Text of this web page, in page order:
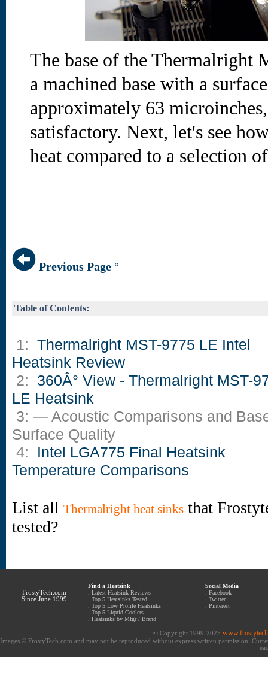
The base of the Thermalright
a machined base with a
approximately 63
satisfactory. Next, let's see
heat compared to a selection
Previous Page °
Table of Contents:
1: Thermalright MST-9775 LE Intel
Heatsink Review
2: 360Â° View - Thermalright MST-
LE Heatsink
3: — Acoustic Comparisons and
Surface Quality
4: Intel LGA775 Final Heatsink
Temperature Comparisons
List all Thermalright heat sinks that
tested?
FrostyTech.com
Since June 1999
Find a Heatsink
Latest Heatsink Reviews
Top 5 Heatsinks Tested
Top 5 Low Profile Heatsinks
Top 5 Liquid Coolers
Heatsinks by Mfgr / Brand
Social Media
Facebook
Twitter
Pinterest
© Copyright 1999-2025
Images © FrostyTech.com and may not be reproduced without express written permission.